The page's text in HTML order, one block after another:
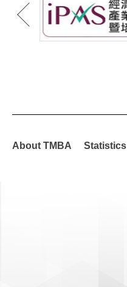
About TMBA Statistics